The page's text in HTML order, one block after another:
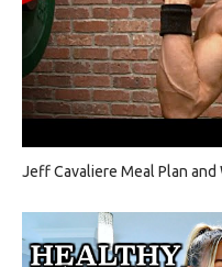
Jeff Cavaliere Meal Plan and